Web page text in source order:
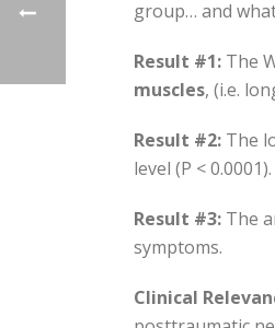
group… and
Result #1: The
muscles, (i.e.
Result #2: The
level (P < 0.0001).
Result #3: The
symptoms.
Clinical